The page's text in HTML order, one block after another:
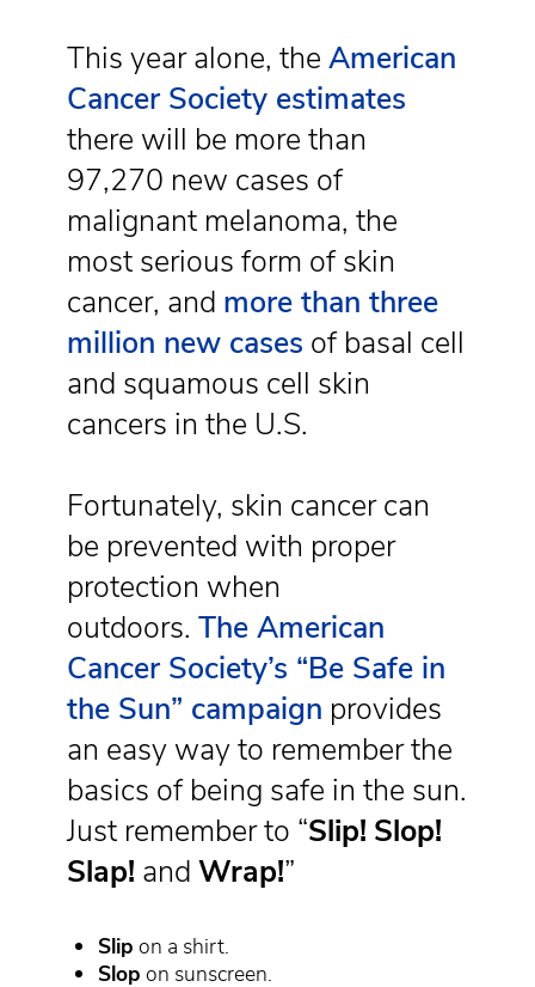
This year alone, the American
Cancer Society estimates
there will be more than
97,270 new cases of
malignant melanoma, the
most serious form of skin
cancer, and more than three
million new cases of basal cell
and squamous cell skin
cancers in the U.S.
Fortunately, skin cancer can
be prevented with proper
protection when
outdoors. The American
Cancer Society’s “Be Safe in
the Sun” campaign provides
an easy way to remember the
basics of being safe in the sun.
Just remember to “Slip! Slop!
Slap! and Wrap!”
Slip on a shirt.
Slop on sunscreen.